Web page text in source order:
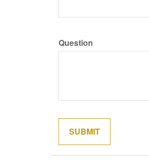
Question